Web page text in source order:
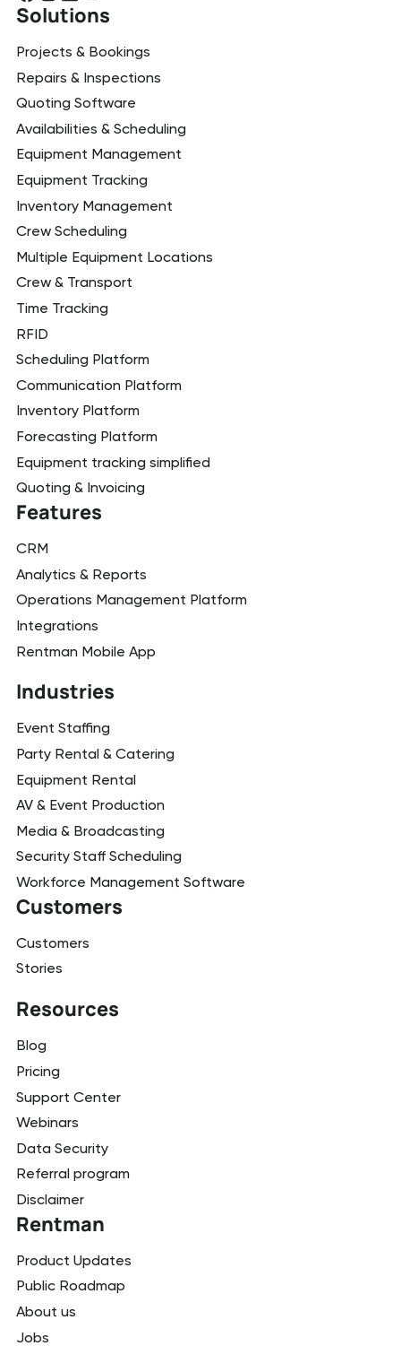
Solutions
Projects & Bookings
Repairs & Inspections
Quoting Software
Availabilities & Scheduling
Equipment Management
Equipment Tracking
Inventory Management
Crew Scheduling
Multiple Equipment Locations
Crew & Transport
Time Tracking
RFID
Scheduling Platform
Communication Platform
Inventory Platform
Forecasting Platform
Equipment tracking simplified
Quoting & Invoicing
Features
CRM
Analytics & Reports
Operations Management Platform
Integrations
Rentman Mobile App
Industries
Event Staffing
Party Rental & Catering
Equipment Rental
AV & Event Production
Media & Broadcasting
Security Staff Scheduling
Workforce Management Software
Customers
Customers
Stories
Resources
Blog
Pricing
Support Center
Webinars
Data Security
Referral program
Disclaimer
Rentman
Product Updates
Public Roadmap
About us
Jobs